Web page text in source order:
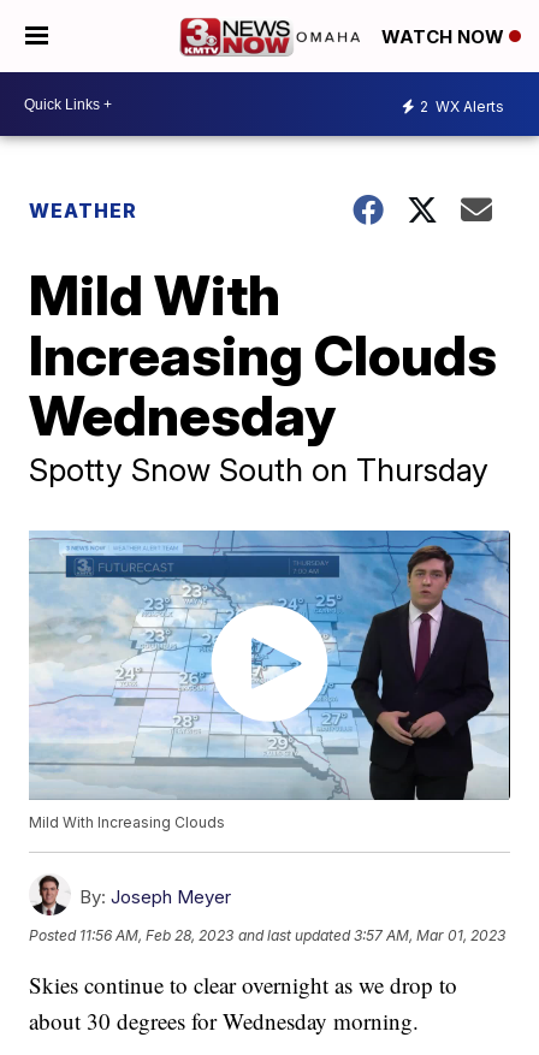
WATCH NOW
2 WX Alerts
WEATHER
Mild With
Increasing Clouds
Wednesday
Spotty Snow South on Thursday
Mild With Increasing Clouds
By: Joseph Meyer
Posted 11:56 AM, Feb 28, 2023 and last updated 3:57 AM, Mar 01, 2023
Skies continue to clear overnight as we drop to
about 30 degrees for Wednesday morning.